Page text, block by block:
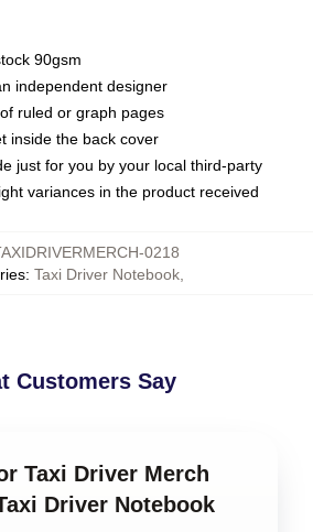
90gsm
independent designer
ruled or graph pages
inside the back cover
just for you by your local third-party
variances in the product received
0218
: Taxi Driver Notebook,
Customers Say
Taxi Driver Merch
Driver Notebook